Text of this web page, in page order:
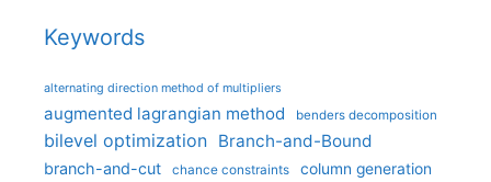
Keywords
alternating direction method of multipliers
augmented lagrangian method benders decomposition
bilevel optimization Branch-and-Bound
branch-and-cut chance constraints column generation